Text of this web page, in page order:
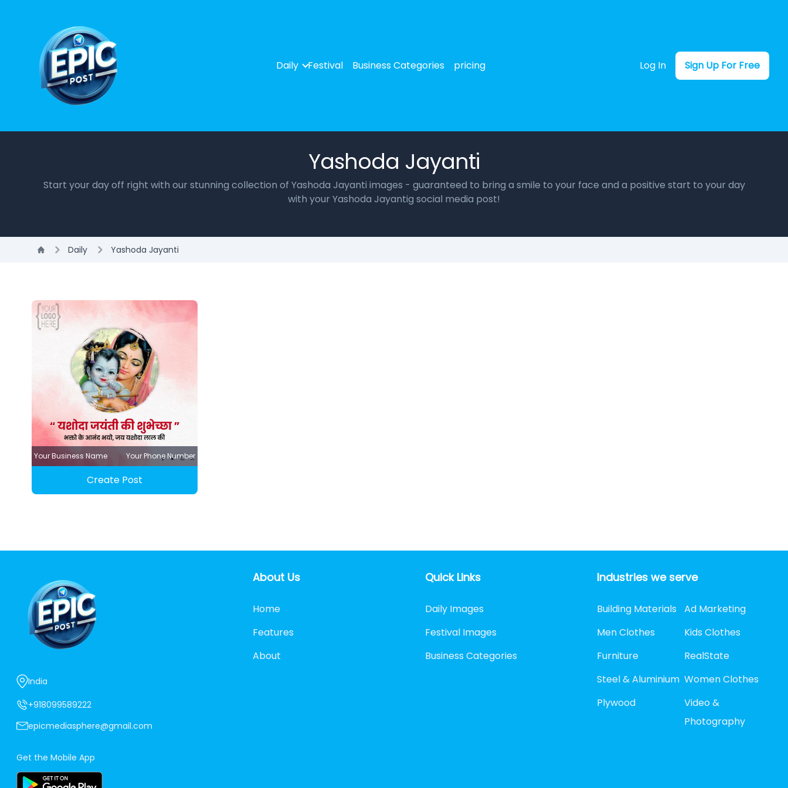
Daily Festival Business Categories pricing Log In Sign Up For Free
Yashoda Jayanti
Start your day off right with our stunning collection of Yashoda Jayanti images - guaranteed to bring a smile to your face and a positive start to your day
with your Yashoda Jayantig social media post!
Daily Yashoda Jayanti
Your Business Name Your Phone Number
Create Post
India
+918099589222
epicmediasphere@gmail.com
Get the Mobile App
About Us
Home
Features
About
Quick Links
Daily Images
Festival Images
Business Categories
Industries we serve
Building Materials Ad Marketing
Men Clothes
Kids Clothes
Furniture
RealState
Steel & Aluminium Women Clothes
Plywood
Video &
Photography